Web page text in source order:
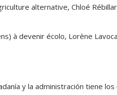
alternative, Chloé
à devenir écolo, Lorène
y la administración tiene